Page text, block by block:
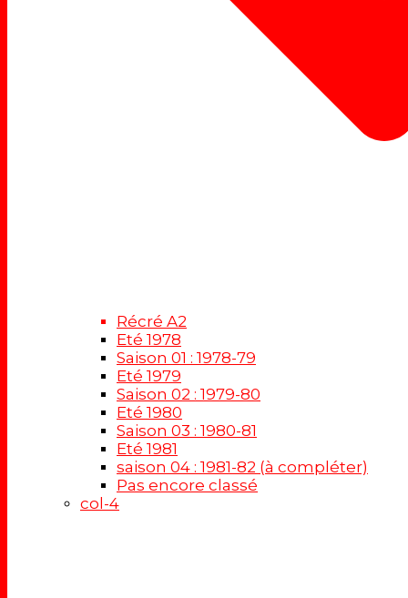
Récré A2
Eté 1978
Saison 01 : 1978-79
Eté 1979
Saison 02 : 1979-80
Eté 1980
Saison 03 : 1980-81
Eté 1981
saison 04 : 1981-82 (à compléter)
Pas encore classé
col-4